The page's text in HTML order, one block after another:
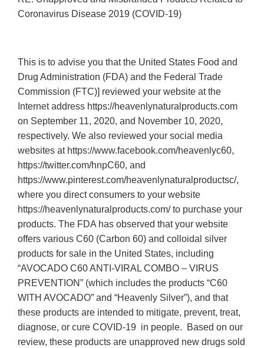
Coronavirus Disease 2019 (COVID-19)
This is to advise you that the United States Food and
Drug Administration (FDA) and the Federal Trade
Commission (FTC)] reviewed your website at the
Internet address https://heavenlynaturalproducts.com
on September 11, 2020, and November 10, 2020,
respectively. We also reviewed your social media
websites at https://www.facebook.com/heavenlyc60,
https://twitter.com/hnpC60, and
https://www.pinterest.com/heavenlynaturalproductsc/,
where you direct consumers to your website
https://heavenlynaturalproducts.com/ to purchase your
products. The FDA has observed that your website
offers various C60 (Carbon 60) and colloidal silver
products for sale in the United States, including
“AVOCADO C60 ANTI-VIRAL COMBO – VIRUS
PREVENTION” (which includes the products “C60
WITH AVOCADO” and “Heavenly Silver”), and that
these products are intended to mitigate, prevent, treat,
diagnose, or cure COVID-19 in people. Based on our
review, these products are unapproved new drugs sold